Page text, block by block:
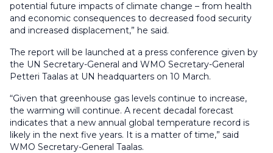
potential future impacts of climate change – from health
and economic consequences to decreased food security
and increased displacement,” he said.
The report will be launched at a press conference given by
the UN Secretary-General and WMO Secretary-General
Petteri Taalas at UN headquarters on 10 March.
“Given that greenhouse gas levels continue to increase,
the warming will continue. A recent decadal forecast
indicates that a new annual global temperature record is
likely in the next five years. It is a matter of time,” said
WMO Secretary-General Taalas.